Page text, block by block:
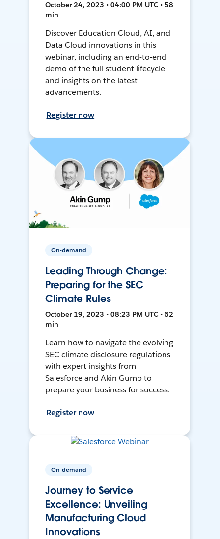
October 24, 2023 • 04:00 PM UTC • 58
min
Discover Education Cloud, AI, and
Data Cloud innovations in this
webinar, including an end-to-end
demo of the full student lifecycle
and insights on the latest
advancements.
Register now
On-demand
Leading Through Change:
Preparing for the SEC
Climate Rules
October 19, 2023 • 08:23 PM UTC • 62
min
Learn how to navigate the evolving
SEC climate disclosure regulations
with expert insights from
Salesforce and Akin Gump to
prepare your business for success.
Register now
On-demand
Journey to Service
Excellence: Unveiling
Manufacturing Cloud
Innovations